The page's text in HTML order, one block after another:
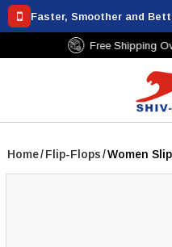
Faster, Smoother and
Free
Home/Flip-Flops/Women